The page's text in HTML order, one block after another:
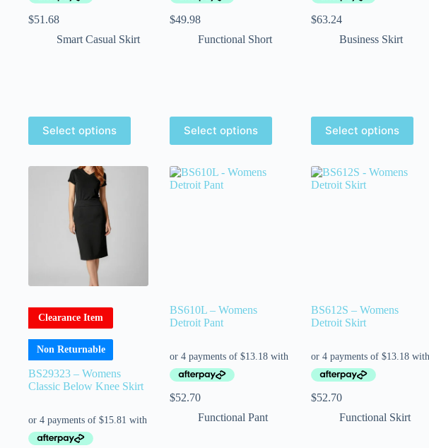
$51.68
Smart Casual Skirt
Select options
$49.98
Functional Short
Select options
$63.24
Business Skirt
Select options
Clearance Item
Non Returnable
BS29323 – Womens
Classic Below Knee Skirt
BS610L – Womens
Detroit Pant
$52.70
Functional Pant
BS612S – Womens
Detroit Skirt
$52.70
Functional Skirt